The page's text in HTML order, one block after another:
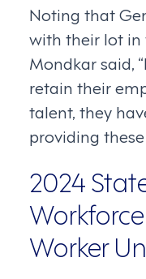
Noting that
with their lot in
Mondkar said,
retain their
talent, they
providing these
2024
Worker